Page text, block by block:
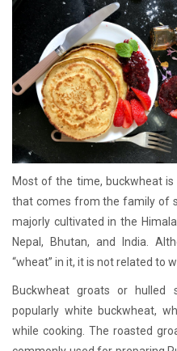
Most of the time, buckwheat
that comes from the family of
majorly cultivated in the
Nepal, Bhutan, and India.
“wheat” in it, it is not related to
Buckwheat groats or hulled
popularly white buckwheat,
while cooking. The roasted